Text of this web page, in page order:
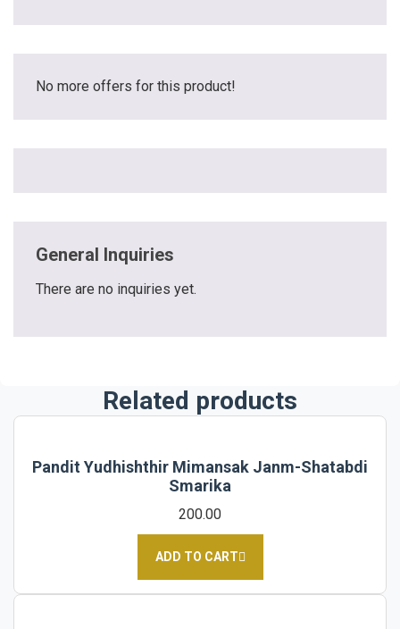
No more offers for this product!
General Inquiries
There are no inquiries yet.
Related products
Pandit Yudhishthir Mimansak Janm-Shatabdi
Smarika
200.00
ADD TO CART